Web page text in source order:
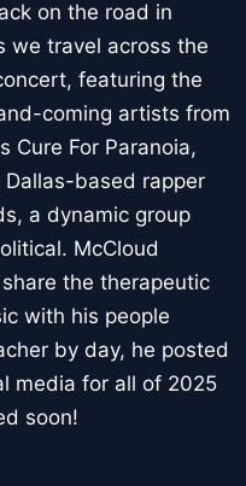
on the road in
we travel across the
featuring the
coming artists from
Cure For Paranoia,
based rapper
a dynamic group
McCloud
the therapeutic
with his people
by day, he posted
media for all of 2025
soon!